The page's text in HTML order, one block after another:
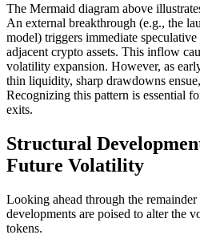
The Mermaid diagram above
An external breakthrough (e.g., the
model) triggers immediate
adjacent crypto assets. This inflow
volatility expansion. However, as
thin liquidity, sharp drawdowns
Recognizing this pattern is essential
exits.
Structural
Future Volatility
Looking ahead through the
developments are poised to alter the
tokens.